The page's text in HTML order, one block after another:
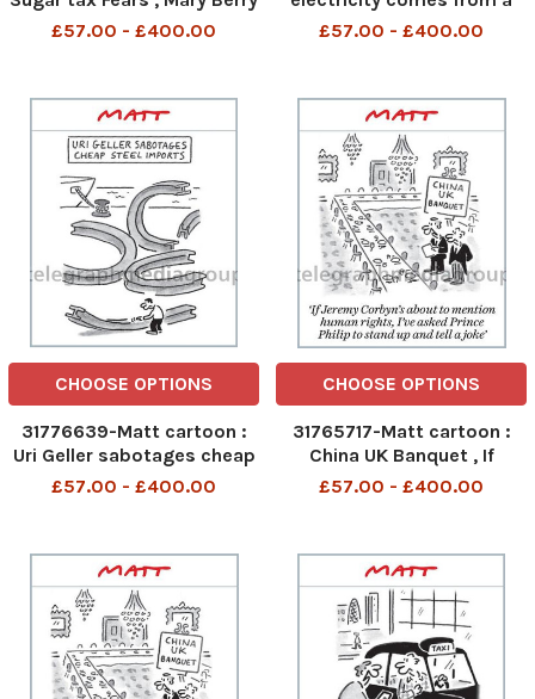
moved offshore
£57.00 - £400.00
Chinese power station. If
£57.00 - £400.00
CHOOSE OPTIONS
31776639-Matt cartoon :
Uri Geller sabotages cheap
steel imports
£57.00 - £400.00
CHOOSE OPTIONS
31765717-Matt cartoon :
China UK Banquet , If
Jeremy Corbyn s about to
stand up and tell a joke
£57.00 - £400.00